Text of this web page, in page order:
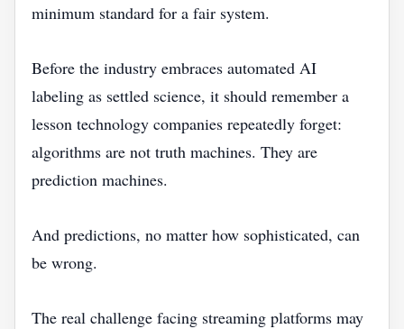
minimum standard for a fair system.
Before the industry embraces automated AI
labeling as settled science, it should remember a
lesson technology companies repeatedly forget:
algorithms are not truth machines. They are
prediction machines.
And predictions, no matter how sophisticated, can
be wrong.
The real challenge facing streaming platforms may